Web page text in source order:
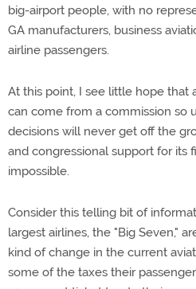
big-airport people, with no
GA manufacturers, business
airline passengers.
At this point, I see little hope that
can come from a commission so
decisions will never get off the
and congressional support for its
impossible.
Consider this telling bit of
largest airlines, the "Big Seven,"
kind of change in the current
some of the taxes their